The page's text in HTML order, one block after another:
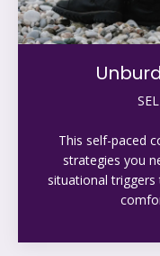
This self-paced
strategies you
situational